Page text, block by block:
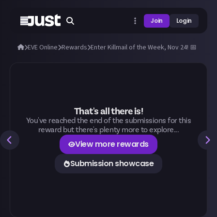
Join Login
EVE Online Rewards Enter Killmail of the Week, Nov 24! 📅
That's all there is!
You've reached the end of the submissions for this
reward but there's plenty more to explore...
View more rewards
Submission showcase